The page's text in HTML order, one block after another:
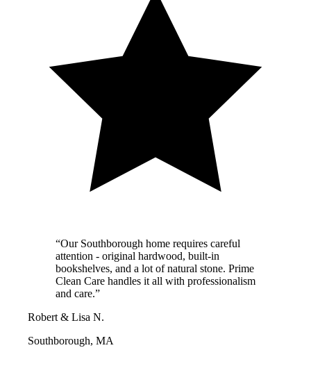
“Our Southborough home requires careful
attention - original hardwood, built-in
bookshelves, and a lot of natural stone. Prime
Clean Care handles it all with professionalism
and care.”
Robert & Lisa N.
Southborough, MA